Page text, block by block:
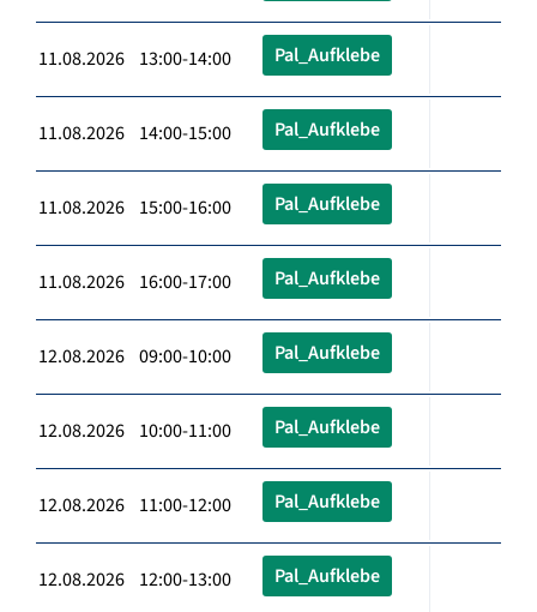
11.08.2026 13:00-14:00 Pal_Aufklebe
11.08.2026 14:00-15:00 Pal_Aufklebe
11.08.2026 15:00-16:00 Pal_Aufklebe
11.08.2026 16:00-17:00 Pal_Aufklebe
12.08.2026 09:00-10:00 Pal_Aufklebe
12.08.2026 10:00-11:00 Pal_Aufklebe
12.08.2026 11:00-12:00 Pal_Aufklebe
12.08.2026 12:00-13:00 Pal_Aufklebe